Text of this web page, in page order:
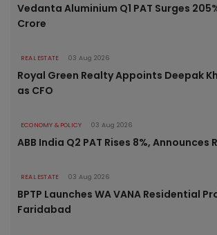
Vedanta Aluminium Q1 PAT Surges
Crore
REAL ESTATE 03 Aug 2026
Royal Green Realty Appoints Deepak
as CFO
ECONOMY & POLICY 03 Aug 2026
ABB India Q2 PAT Rises 8%, Announces
REAL ESTATE 03 Aug 2026
BPTP Launches WA VANA Residential
Faridabad